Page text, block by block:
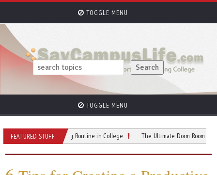
TOGGLE MENU
TOGGLE MENU
FEATURED STUFF
a Better Morning Routine in College The Ultimate Dorm Room Setup